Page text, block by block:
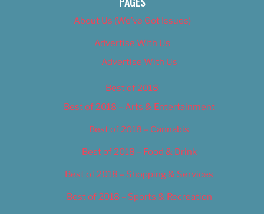
About Us (We’ve Got Issues)
Advertise With Us
Advertise With Us
Best of 2018
Best of 2018 – Arts & Entertainment
Best of 2018 – Cannabis
Best of 2018 – Food & Drink
Best of 2018 – Shopping & Services
Best of 2018 – Sports & Recreation